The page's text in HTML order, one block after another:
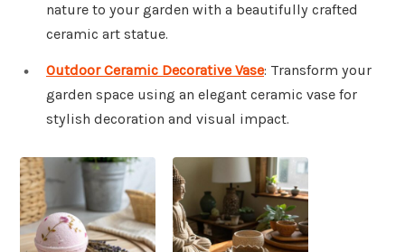
nature to your garden with a beautifully crafted
ceramic art statue.
Outdoor Ceramic Decorative Vase: Transform your
garden space using an elegant ceramic vase for
stylish decoration and visual impact.